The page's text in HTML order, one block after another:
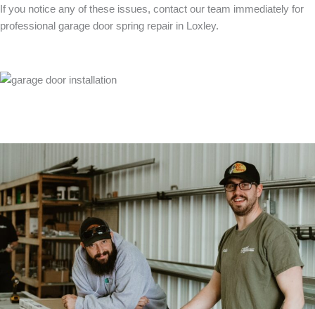
If you notice any of these issues, contact our team immediately for
professional garage door spring repair in Loxley.